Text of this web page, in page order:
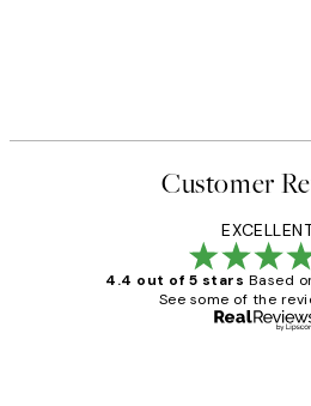
Customer
4.4 out of 5 stars Based
See some of the